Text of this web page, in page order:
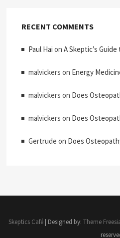
RECENT COMMENTS
Paul Hai onA Skeptic’s
malvickers on Energy
malvickers on Does
malvickers on Does
Gertrude on Does
Skeptics Café| Designed by: Theme